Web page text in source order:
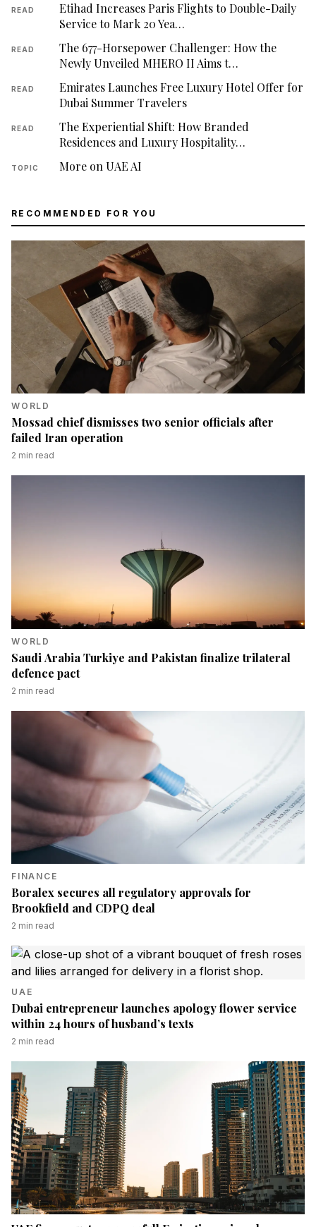
READ
Etihad Increases Paris Flights to Double-Daily
Service to Mark 20 Yea…
READ
The 677-Horsepower Challenger: How the
Newly Unveiled MHERO II Aims t…
READ
Emirates Launches Free Luxury Hotel Offer for
Dubai Summer Travelers
READ
The Experiential Shift: How Branded
Residences and Luxury Hospitality…
TOPIC More on UAE AI
RECOMMENDED FOR YOU
WORLD
Mossad chief dismisses two senior officials after
failed Iran operation
2 min read
WORLD
Saudi Arabia Turkiye and Pakistan finalize trilateral
defence pact
2 min read
FINANCE
Boralex secures all regulatory approvals for
Brookfield and CDPQ deal
2 min read
UAE
Dubai entrepreneur launches apology flower service
within 24 hours of husband’s texts
2 min read